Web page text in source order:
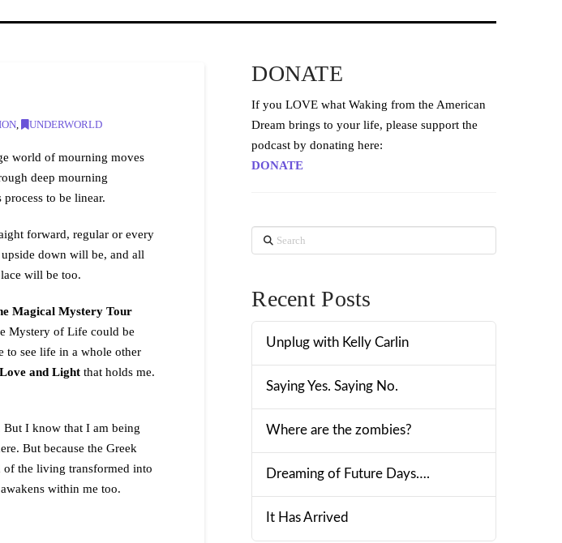
UNDERWORLD
world of mourning moves
deep mourning
to be linear.
forward, regular or every
down will be, and all
will be too.
Magical Mystery Tour
Mystery of Life could be
to see life in a whole other
and Lightthat holds me.
But I know that I am being
But because the Greek
of the living transformed into
within me too.
DONATE
If you LOVE what Waking from the American
Dream brings to your life, please support the
podcast by donating here:
DONATE
Search
Recent Posts
Unplug with Kelly Carlin
Saying Yes. Saying No.
Where are the zombies?
Dreaming of Future Days….
It Has Arrived